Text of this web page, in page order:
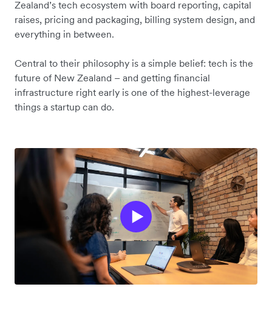
Zealand’s tech ecosystem with board reporting, capital
raises, pricing and packaging, billing system design, and
everything in between.
Central to their philosophy is a simple belief: tech is the
future of New Zealand – and getting financial
infrastructure right early is one of the highest-leverage
things a startup can do.